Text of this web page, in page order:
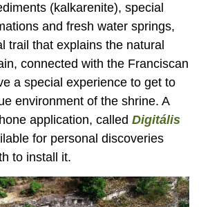
(kalkarenite), special
and fresh water springs,
trail that explains the natural
connected with the Franciscan
a special experience to get to
environment of the shrine. A
application, called Digitális
for personal discoveries
to install it.